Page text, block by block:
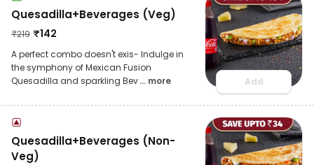
Quesadilla+Beverages (Veg)
₹219 ₹142
A perfect combo doesn't exis- Indulge in
the symphony of Mexican Fusion
Quesadilla and sparkling Bev... more Add
Quesadilla+Beverages (Non-
Veg)